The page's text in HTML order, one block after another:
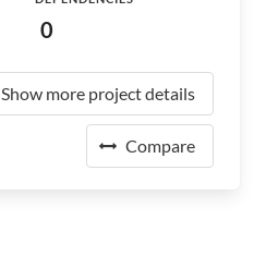
0
Show more project details
Compare